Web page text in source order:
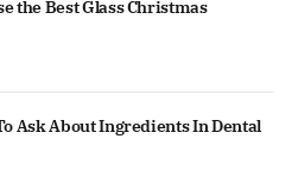
the Best Glass Christmas
Ask About Ingredients In Dental